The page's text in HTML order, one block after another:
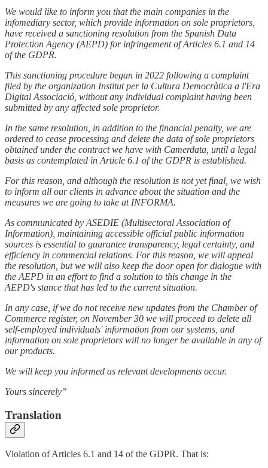
We would like to inform you that the main companies in the
infomediary sector, which provide information on sole proprietors,
have received a sanctioning resolution from the Spanish Data
Protection Agency (AEPD) for infringement of Articles 6.1 and 14
of the GDPR.
This sanctioning procedure began in 2022 following a complaint
filed by the organization Institut per la Cultura Democràtica a l'Era
Digital Associació, without any individual complaint having been
submitted by any affected sole proprietor.
In the same resolution, in addition to the financial penalty, we are
ordered to cease processing and delete the data of sole proprietors
obtained under the contract we have with Camerdata, until a legal
basis as contemplated in Article 6.1 of the GDPR is established.
For this reason, and although the resolution is not yet final, we wish
to inform all our clients in advance about the situation and the
measures we are going to take at INFORMA.
As communicated by ASEDIE (Multisectoral Association of
Information), maintaining accessible official public information
sources is essential to guarantee transparency, legal certainty, and
efficiency in commercial relations. For this reason, we will appeal
the resolution, but we will also keep the door open for dialogue with
the AEPD in an effort to find a solution to this change in the
AEPD's stance that has led to the current situation.
In any case, if we do not receive new updates from the Chamber of
Commerce register, on November 30 we will proceed to delete all
self-employed individuals' information from our systems, and
information on sole proprietors will no longer be available in any of
our products.
We will keep you informed as relevant developments occur.
Yours sincerely”
Translation
Violation of Articles 6.1 and 14 of the GDPR. That is: